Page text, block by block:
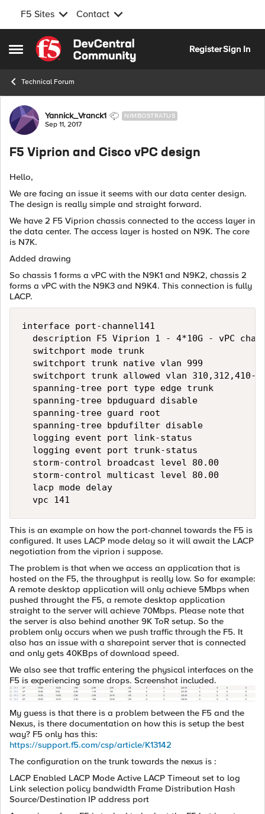
F5 Sites Contact
Open Side Menu
Skip to content
RegisterSign In
Technical Forum
Forum Discussion
Yannick_Vranck1 NIMBOSTRATUS
Sep 11, 2017
F5 Viprion and Cisco vPC design
Hello,
We are facing an issue it seems with our data center design.
The design is really simple and straight forward.
We have 2 F5 Viprion chassis connected to the access layer in
the data center. The access layer is hosted on N9K. The core
is N7K.
Added drawing
So chassis 1 forms a vPC with the N9K1 and N9K2, chassis 2
forms a vPC with the N9K3 and N9K4. This connection is fully
LACP.
interface port-channel141
description F5 Viprion 1 - 4*10G - vPC
  switchport mode trunk
  switchport trunk native vlan 999
switchport trunk allowed vlan 310,312,410-
  spanning-tree port type edge trunk
  spanning-tree bpduguard disable
  spanning-tree guard root
  spanning-tree bpdufilter disable
  logging event port link-status
  logging event port trunk-status
  storm-control broadcast level 80.00
  storm-control multicast level 80.00
  lacp mode delay
This is an example on how the port-channel towards the F5 is
configured. It uses LACP mode delay so it will await the LACP
negotiation from the viprion i suppose.
The problem is that when we access an application that is
hosted on the F5, the throughput is really low. So for example:
A remote desktop application will only achieve 5Mbps when
pushed throught the F5, a remote desktop application
straight to the server will achieve 70Mbps. Please note that
the server is also behind another 9K ToR setup. So the
problem only occurs when we push traffic through the F5. It
also has an issue with a sharepoint server that is connected
and only gets 40KBps of download speed.
We also see that traffic entering the physical interfaces on the
F5 is experiencing some drops. Screenshot included.
My guess is that there is a problem between the F5 and the
Nexus, is there documentation on how this is setup the best
way? F5 only has this:
https://support.f5.com/csp/article/K13142
The configuration on the trunk towards the nexus is :
LACP Enabled LACP Mode Active LACP Timeout set to log
Link selection policy bandwidth Frame Distribution Hash
Source/Destination IP address port